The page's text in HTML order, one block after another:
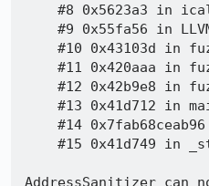
#8 0x5623a3 in
#9 0x55fa56 in
#10 0x43103d in
#11 0x420aaa in
#12 0x42b9e8 in
#13 0x41d712 in
#14
#15 0x41d749 in
AddressSanitizer